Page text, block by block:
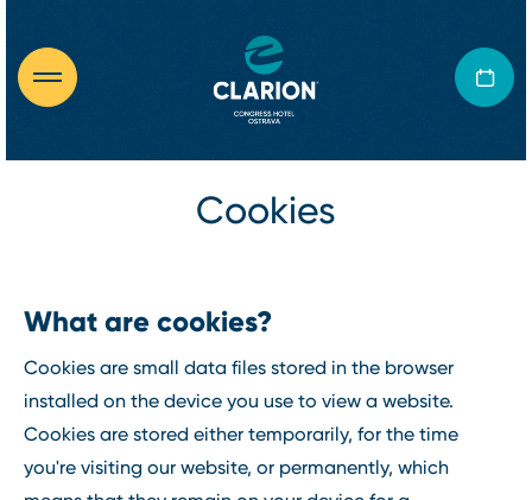
Cookies
What are cookies?
Cookies are small data files stored in the browser
installed on the device you use to view a website.
Cookies are stored either temporarily, for the time
you're visiting our website, or permanently, which